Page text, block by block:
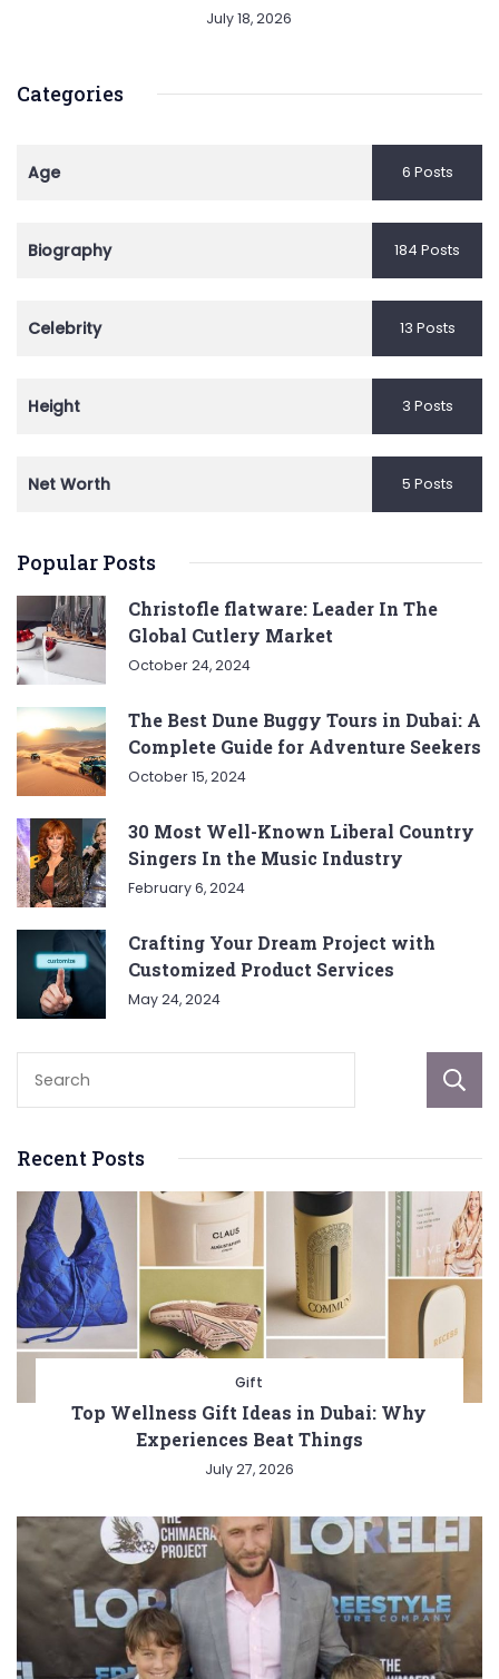
July 18, 2026
Categories
Age 6 Posts
Biography 184 Posts
Celebrity 13 Posts
Height 3 Posts
Net Worth 5 Posts
Popular Posts
Christofle flatware: Leader In The
Global Cutlery Market
October 24, 2024
The Best Dune Buggy Tours in Dubai: A
Complete Guide for Adventure Seekers
October 15, 2024
30 Most Well-Known Liberal Country
Singers In the Music Industry
February 6, 2024
Crafting Your Dream Project with
Customized Product Services
May 24, 2024
Recent Posts
Gift
Top Wellness Gift Ideas in Dubai: Why
Experiences Beat Things
July 27, 2026